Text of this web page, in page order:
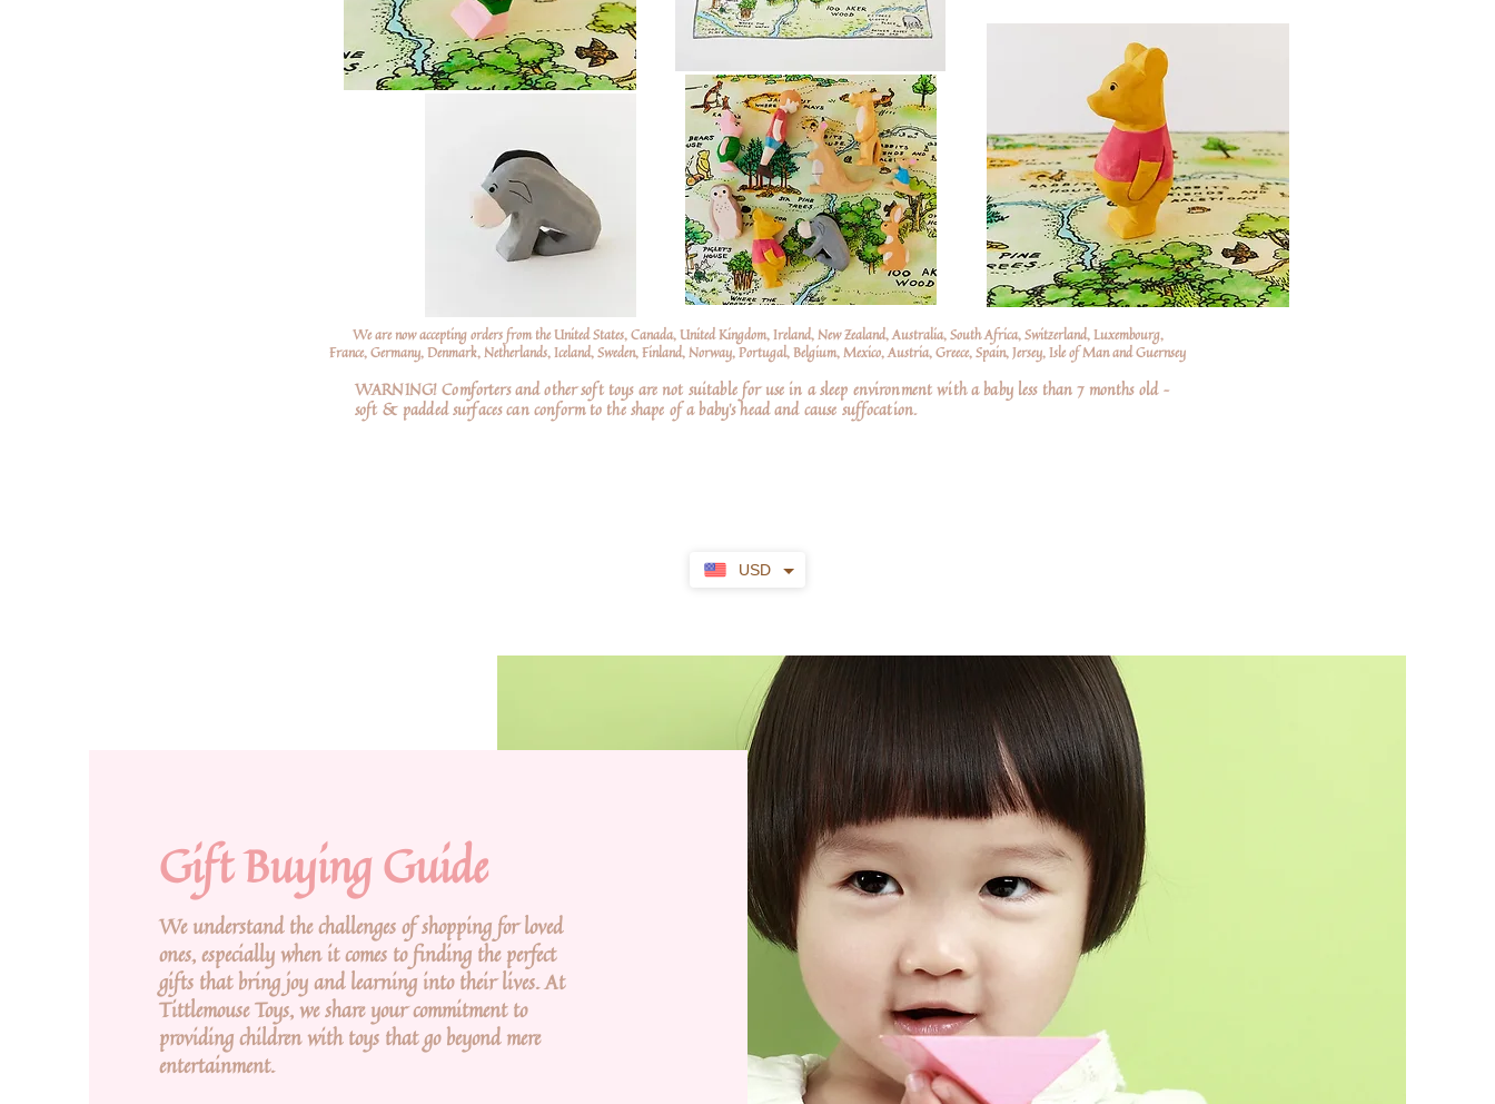
USD
We are now accepting orders from the United States, Canada, United Kingdom, Ireland, New Zealand, Australia, South Africa, Switzerland, Luxembourg,
France, Germany, Denmark, Netherlands, Iceland, Sweden, Finland, Norway, Portugal, Belgium, Mexico, Austria, Greece, Spain, Jersey, Isle of Man and Guernsey
WARNING! Comforters and other soft toys are not suitable for use in a sleep environment with a baby less than 7 months old –
soft & padded surfaces can conform to the shape of a baby’s head and cause suffocation.
Gift Buying Guide
We understand the challenges of shopping for loved
ones, especially when it comes to finding the perfect
gifts that bring joy and learning into their lives. At
Tittlemouse Toys, we share your commitment to
providing children with toys that go beyond mere
entertainment.